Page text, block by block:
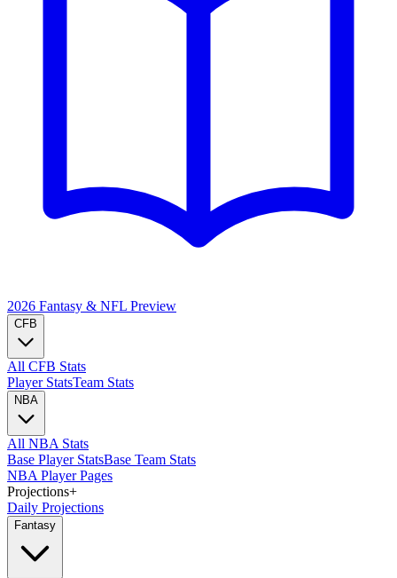
2026 Fantasy & NFL Preview
CFB
All CFB Stats
Player StatsTeam Stats
NBA
All NBA Stats
Base Player StatsBase Team Stats
NBA Player Pages
Projections+
Daily Projections
Fantasy